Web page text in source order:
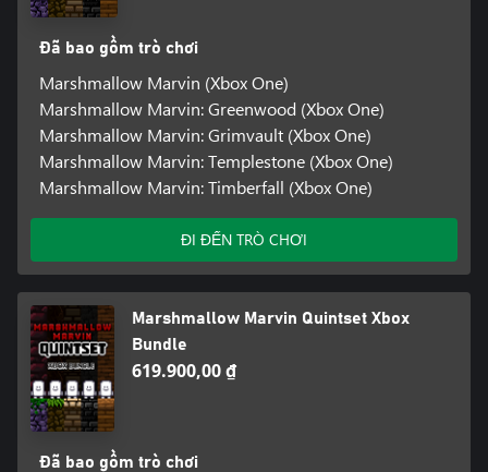
Đã bao gồm trò chơi
Marshmallow Marvin (Xbox One)
Marshmallow Marvin: Greenwood (Xbox One)
Marshmallow Marvin: Grimvault (Xbox One)
Marshmallow Marvin: Templestone (Xbox One)
Marshmallow Marvin: Timberfall (Xbox One)
ĐI ĐẾN TRÒ CHƠI
Marshmallow Marvin Quintset Xbox
Bundle
619.900,00 ₫
Đã bao gồm trò chơi